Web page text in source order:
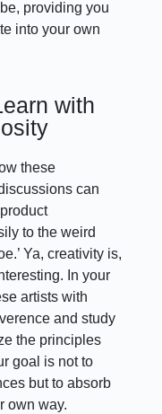
providing you
into your own
with
these
can
to the weird
Ya, creativity is,
In your
artists with
and study
the principles
goal is not to
but to absorb
own way.